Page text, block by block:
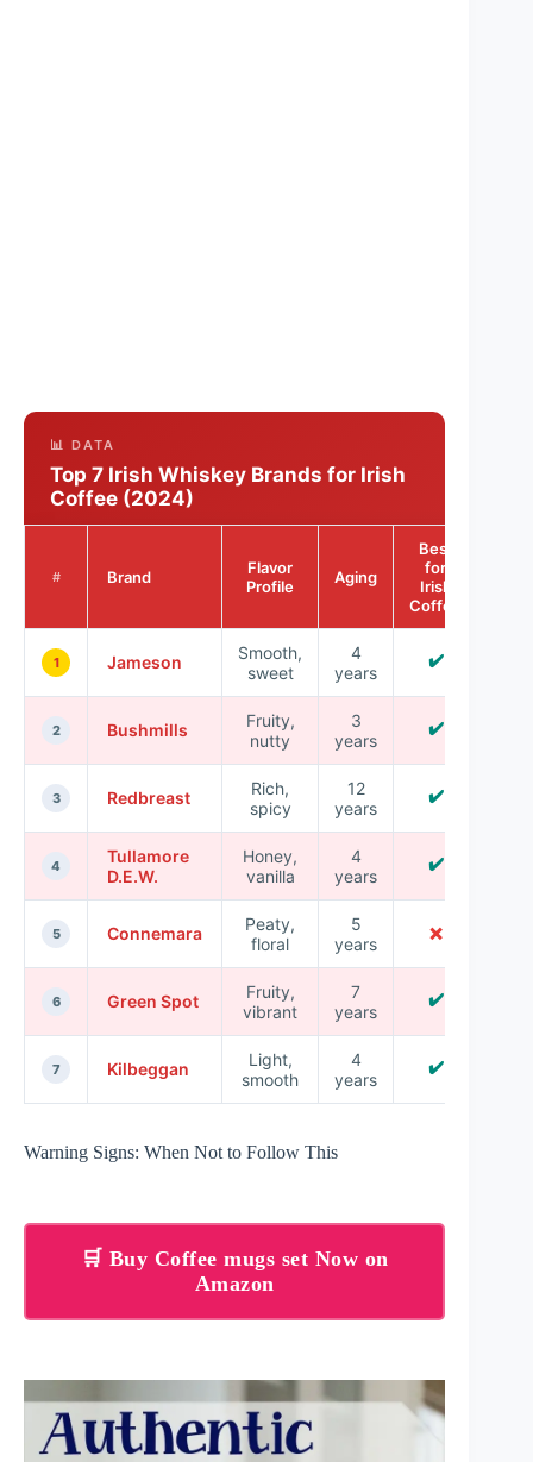
📊 DATA
Top 7 Irish Whiskey Brands for Irish
Coffee (2024)
# Brand
Flavor
Profile
Aging
Best
for
Irish
Coffee
1 Jameson
Smooth,
sweet
4
years
✔️
2 Bushmills
Fruity,
nutty
3
years
✔️
3 Redbreast
Rich,
spicy
12
years
✔️
4
Tullamore
D.E.W.
Honey,
vanilla
4
years
✔️
5 Connemara
Peaty,
floral
5
years
❌
6 Green Spot
Fruity,
vibrant
7
years
✔️
7 Kilbeggan
Light,
smooth
4
years
✔️
Warning Signs: When Not to Follow This
🛒 Buy Coffee mugs set Now on
Amazon